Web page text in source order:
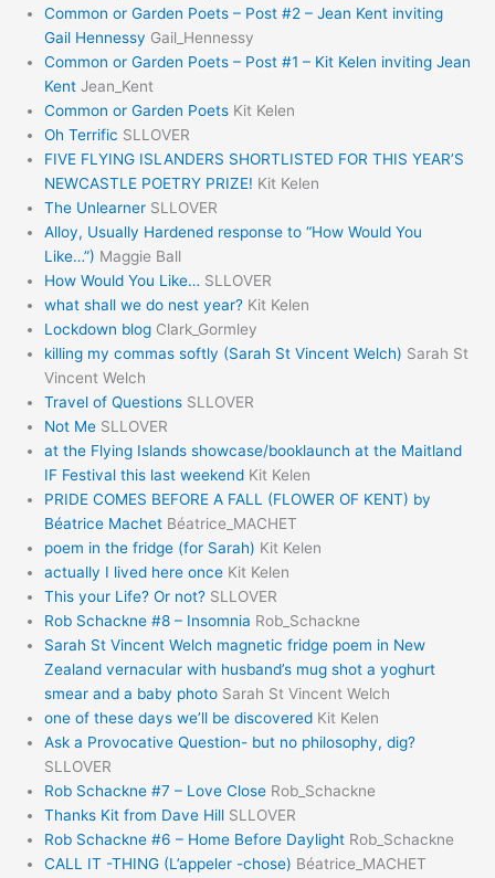
Common or Garden Poets – Post #2 – Jean Kent inviting
Gail Hennessy Gail_Hennessy
Common or Garden Poets – Post #1 – Kit Kelen inviting Jean
Kent Jean_Kent
Common or Garden Poets Kit Kelen
Oh Terrific SLLOVER
FIVE FLYING ISLANDERS SHORTLISTED FOR THIS YEAR’S
NEWCASTLE POETRY PRIZE! Kit Kelen
The Unlearner SLLOVER
Alloy, Usually Hardened response to “How Would You
Like…”) Maggie Ball
How Would You Like… SLLOVER
what shall we do nest year? Kit Kelen
Lockdown blog Clark_Gormley
killing my commas softly (Sarah St Vincent Welch) Sarah St
Vincent Welch
Travel of Questions SLLOVER
Not Me SLLOVER
at the Flying Islands showcase/booklaunch at the Maitland
IF Festival this last weekend Kit Kelen
PRIDE COMES BEFORE A FALL (FLOWER OF KENT) by
Béatrice Machet Béatrice_MACHET
poem in the fridge (for Sarah) Kit Kelen
actually I lived here once Kit Kelen
This your Life? Or not? SLLOVER
Rob Schackne #8 – Insomnia Rob_Schackne
Sarah St Vincent Welch magnetic fridge poem in New
Zealand vernacular with husband’s mug shot a yoghurt
smear and a baby photo Sarah St Vincent Welch
one of these days we’ll be discovered Kit Kelen
Ask a Provocative Question- but no philosophy, dig?
SLLOVER
Rob Schackne #7 – Love Close Rob_Schackne
Thanks Kit from Dave Hill SLLOVER
Rob Schackne #6 – Home Before Daylight Rob_Schackne
CALL IT -THING (L’appeler -chose) Béatrice_MACHET